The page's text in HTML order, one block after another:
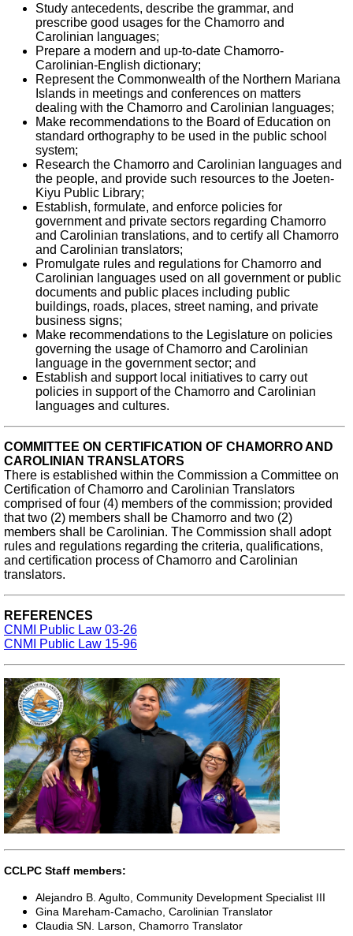
Study antecedents, describe the grammar, and
prescribe good usages for the Chamorro and
Carolinian languages;
Prepare a modern and up-to-date Chamorro-
Carolinian-English dictionary;
Represent the Commonwealth of the Northern Mariana
Islands in meetings and conferences on matters
dealing with the Chamorro and Carolinian languages;
Make recommendations to the Board of Education on
standard orthography to be used in the public school
system;
Research the Chamorro and Carolinian languages and
the people, and provide such resources to the Joeten-
Kiyu Public Library;
Establish, formulate, and enforce policies for
government and private sectors regarding Chamorro
and Carolinian translations, and to certify all Chamorro
and Carolinian translators;
Promulgate rules and regulations for Chamorro and
Carolinian languages used on all government or public
documents and public places including public
buildings, roads, places, street naming, and private
business signs;
Make recommendations to the Legislature on policies
governing the usage of Chamorro and Carolinian
language in the government sector; and
Establish and support local initiatives to carry out
policies in support of the Chamorro and Carolinian
languages and cultures.
COMMITTEE ON CERTIFICATION OF CHAMORRO AND
CAROLINIAN TRANSLATORS
There is established within the Commission a Committee on
Certification of Chamorro and Carolinian Translators
comprised of four (4) members of the commission; provided
that two (2) members shall be Chamorro and two (2)
members shall be Carolinian. The Commission shall adopt
rules and regulations regarding the criteria, qualifications,
and certification process of Chamorro and Carolinian
translators.
REFERENCES
CNMI Public Law 03-26
CNMI Public Law 15-96
CCLPC Staff members:
Alejandro B. Agulto, Community Development Specialist III
Gina Mareham-Camacho, Carolinian Translator
Claudia SN. Larson, Chamorro Translator